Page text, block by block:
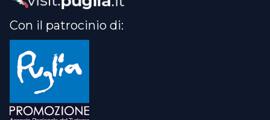
Con il patrocinio di: